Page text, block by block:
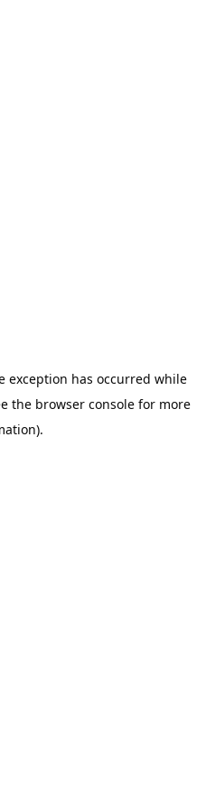
exception has occurred while
the browser console for more